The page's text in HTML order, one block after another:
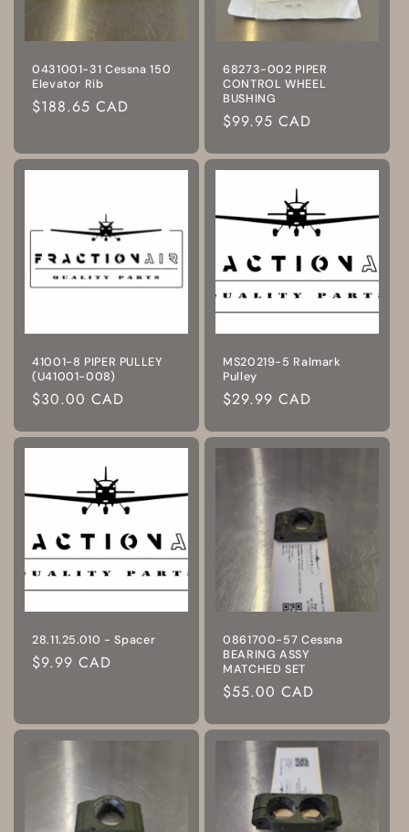
0431001-31 Cessna 150
Elevator Rib
Regular
$188.65 CAD
68273-002 PIPER
CONTROL WHEEL
BUSHING
Regular
$99.95 CAD
41001-8 PIPER PULLEY
(U41001-008)
Regular
$30.00 CAD
MS20219-5 Ralmark
Pulley
Regular
$29.99 CAD
28.11.25.010 - Spacer
Regular
$9.99 CAD
0861700-57 Cessna
BEARING ASSY
MATCHED SET
Regular
$55.00 CAD